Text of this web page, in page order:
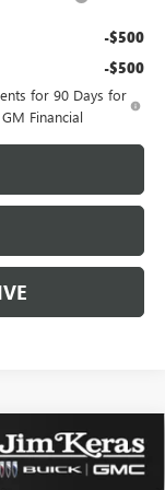
-$500
-$500
for 90 Days for
Financial
$30,808
FEATURED PRICE